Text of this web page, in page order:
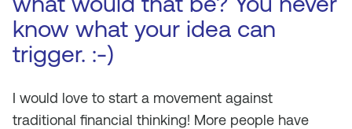
know what your idea can
trigger. :-)
I would love to start a movement against
traditional financial thinking! More people have